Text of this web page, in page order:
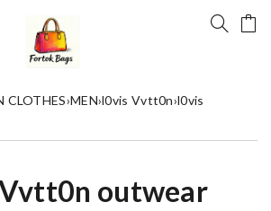
CLOTHES›MEN›l0vis Vvtt0n›l0vis
outwear